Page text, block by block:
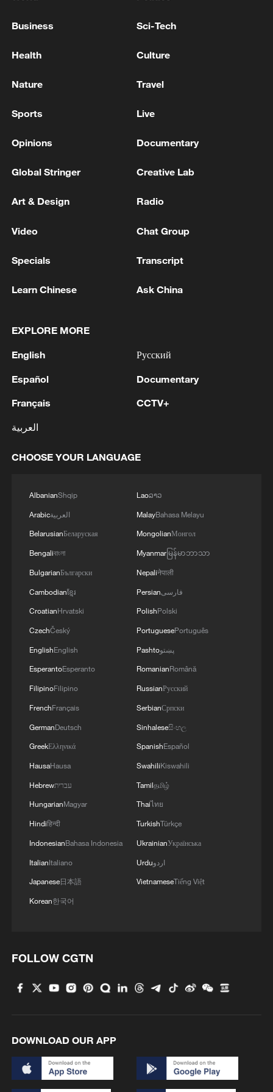
YUL AÉROPORT INTERNATIONAL MONTRÉAL-
STATES HAVE BEEN CANCELLED
TRUMP ON IRAN: WE MAY TAKE OVER KHARG
MORE FROM CGTN
team in the south of Sistan and Baluchestan
2 Din Mousavi: The negotiations between Iran and
Oman are negotiations between two coastal
countries, conducted for future arrangements for
passage and transit through the Strait of
States. - Iranian media
3 TWO PEOPLE KILLED, FIVE WOUNDED IN
BRYANSK REGION - GOVERNOR
EXPLOSIVES FOUND AT LEIPZIG AIRPORT
WAS CARRYING AMMUNITION - REPORTS
Business Sci-Tech
Health Culture
Nature Travel
Sports Live
Opinions Documentary
Global Stringer Creative Lab
Art & Design Radio
Video Chat Group
Specials Transcript
Learn Chinese Ask China
EXPLORE MORE
English
Español
Français
العربية
Русский
Documentary
CCTV+
CHOOSE YOUR LANGUAGE
AlbanianShqip
Arabicالعربية
BelarusianБеларуская
Bengaliবাংলা
BulgarianБългарски
Cambodianខ្មែរ
CroatianHrvatski
CzechČeský
EnglishEnglish
EsperantoEsperanto
FilipinoFilipino
FrenchFrançais
GermanDeutsch
GreekΕλληνικά
HausaHausa
Hebrewעברית
HungarianMagyar
Hindiहिन्दी
IndonesianBahasa Indonesia
ItalianItaliano
Japanese日本語
Korean한국어
Laoລາວ
MalayBahasa Melayu
MongolianМонгол
Myanmarမြန်မာဘာသာ
Nepaliनेपाली
Persianفارسی
PolishPolski
PortuguesePortuguês
Pashtoپښتو
RomanianRomână
RussianРусский
SerbianСрпски
Sinhaleseසිංහල
SpanishEspañol
SwahiliKiswahili
Tamilதமிழ்
Thaiไทย
TurkishTürkçe
UkrainianУкраїнська
Urduاردو
VietnameseTiếng Việt
FOLLOW CGTN
DOWNLOAD OUR APP